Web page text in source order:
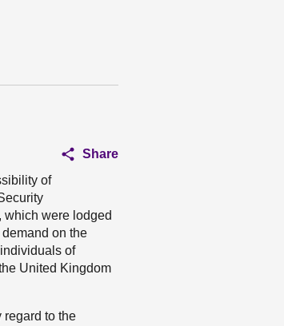
Share
of
which were lodged
on the
of
United Kingdom
regard to the